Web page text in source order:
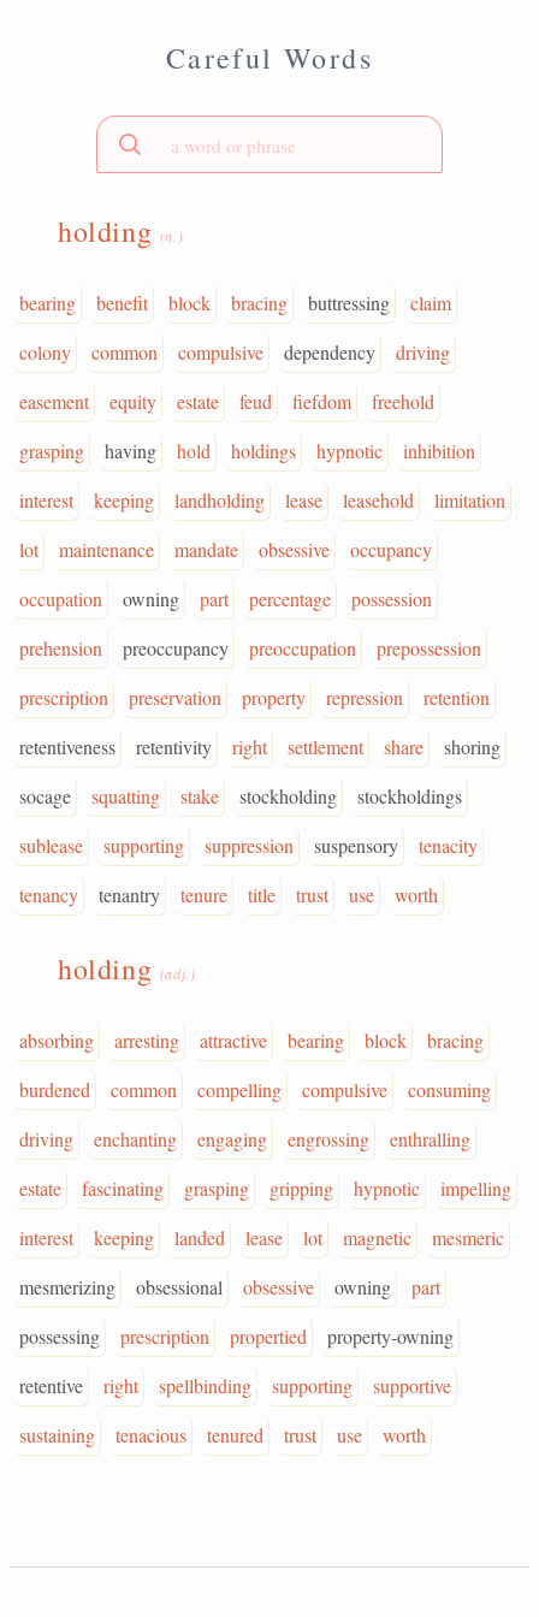
Careful Words
holding (n.)
bearing benefit block bracing buttressing
claim
colony
common compulsive dependency
driving
easement
equity estate feud fiefdom
freehold
grasping
having hold holdings hypnotic
inhibition
interest
keeping landholding lease leasehold
limitation
lot
maintenance mandate obsessive
occupancy
occupation
owning part percentage
possession
prehension
preoccupancy preoccupation
prepossession
prescription
preservation property repression
retention
retentiveness
retentivity right settlement share
shoring
socage
squatting stake stockholding
stockholdings
sublease
supporting suppression suspensory
tenacity
tenancy
tenantry tenure title trust use worth
holding (adj.)
absorbing arresting attractive bearing block
bracing
burdened
common compelling compulsive
consuming
driving
enchanting engaging engrossing
enthralling
estate
fascinating grasping gripping hypnotic
impelling
interest
keeping landed lease lot magnetic
mesmeric
mesmerizing
obsessional obsessive owning
part
possessing
prescription propertied
property-owning
retentive
right spellbinding supporting
supportive
sustaining
tenacious tenured trust use worth